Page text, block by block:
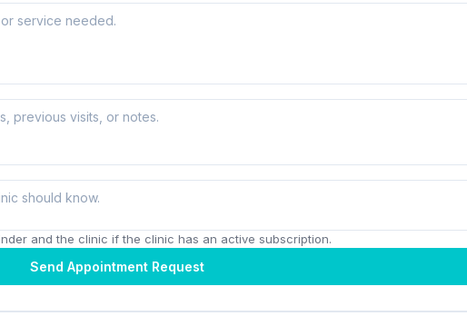
and the clinic if the clinic has an active subscription.
Send Appointment Request